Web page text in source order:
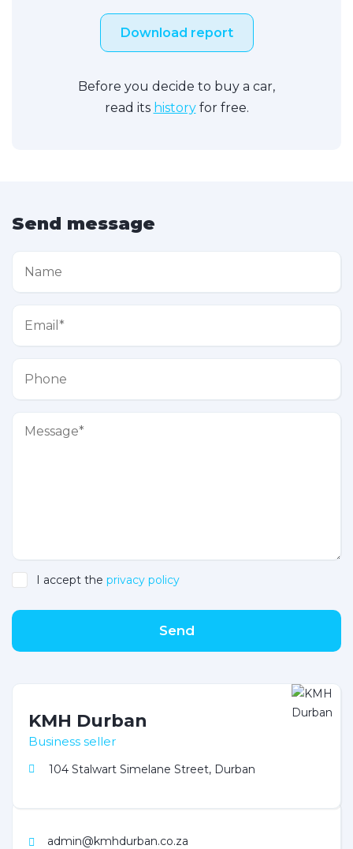
Download report
Before you decide to buy a car,
read its historyfor free.
Send message
I accept the privacy policy
Send
KMH Durban
Business seller
104 Stalwart Simelane Street, Durban
admin@kmhdurban.co.za